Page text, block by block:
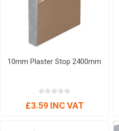
10mm Plaster Stop 2400mm
£3.59 INC VAT